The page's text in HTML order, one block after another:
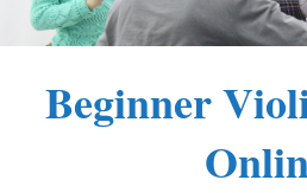
4TH YEAR VIDEOS
Beginner